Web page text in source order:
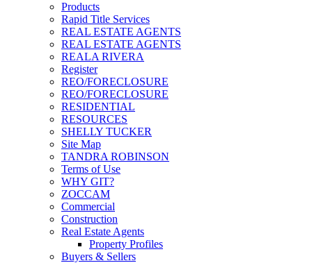
Products
Rapid Title Services
REAL ESTATE AGENTS
REAL ESTATE AGENTS
REALA RIVERA
Register
REO/FORECLOSURE
REO/FORECLOSURE
RESIDENTIAL
RESOURCES
SHELLY TUCKER
Site Map
TANDRA ROBINSON
Terms of Use
WHY GIT?
ZOCCAM
Commercial
Construction
Real Estate Agents
Property Profiles
Buyers & Sellers